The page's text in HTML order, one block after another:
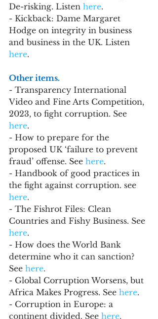
De-risking. Listen here.
- Kickback: Dame Margaret
Hodge on integrity in business
and business in the UK. Listen
here.
Other items.
- Transparency International
Video and Fine Arts Competition,
2023, to fight corruption. See
here.
- How to prepare for the
proposed UK ‘failure to prevent
fraud’ offense. See here.
- Handbook of good practices in
the fight against corruption. see
here.
- The Fishrot Files: Clean
Countries and Fishy Business. See
here.
- How does the World Bank
determine who it can sanction?
See here.
- Global Corruption Worsens, but
Africa Makes Progress. See here.
- Corruption in Europe: a
continent divided. See here.